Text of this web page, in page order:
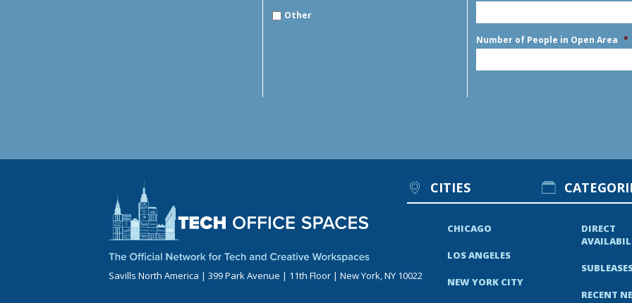
Other
Number of People in Open Area *
Savills North America | 399 Park Avenue | 11th Floor | New York, NY 10022
CITIES
CHICAGO
LOS ANGELES
NEW YORK CITY
DIRECT
RECENT